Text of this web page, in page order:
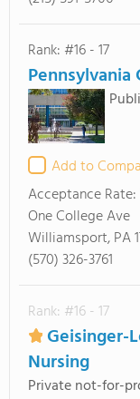
Rank: #16 - 17
Pennsylvania
Add to
Acceptance Rate:
One College Ave
Williamsport, PA
(570) 326-3761
Rank: #16 - 17
Geisinger-
Nursing
Private not-for-